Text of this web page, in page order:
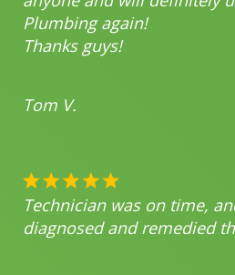
Plumbing again!
Thanks guys!
Tom V.
Technician was on time,
diagnosed and remedied